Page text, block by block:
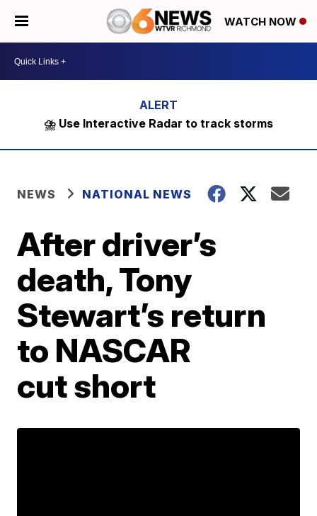
WATCH NOW
⛈️ Use Interactive Radar to track storms
NEWS NATIONAL NEWS
After driver’s
death, Tony
Stewart’s return
to NASCAR
cut short